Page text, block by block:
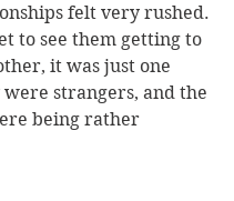
felt very rushed.
to see them getting to
it was just one
were strangers, and the
being rather